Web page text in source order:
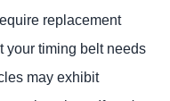
replacement
your timing belt needs
may exhibit